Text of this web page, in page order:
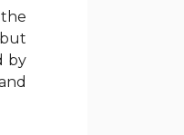
the
by